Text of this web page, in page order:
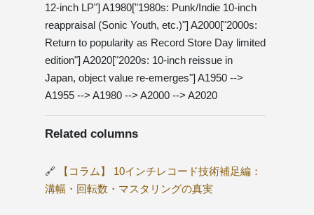
12-inch LP"] A1980["1980s: Punk/Indie 10-inch
reappraisal (Sonic Youth, etc.)"] A2000["2000s:
Return to popularity as Record Store Day limited
edition"] A2020["2020s: 10-inch reissue in
Japan, object value re-emerges"] A1950 -->
A1955 --> A1980 --> A2000 --> A2020
Related columns
🔗
【コラム】 10インチレコード技術補足編：
溝幅・回転数・マスタリングの真実